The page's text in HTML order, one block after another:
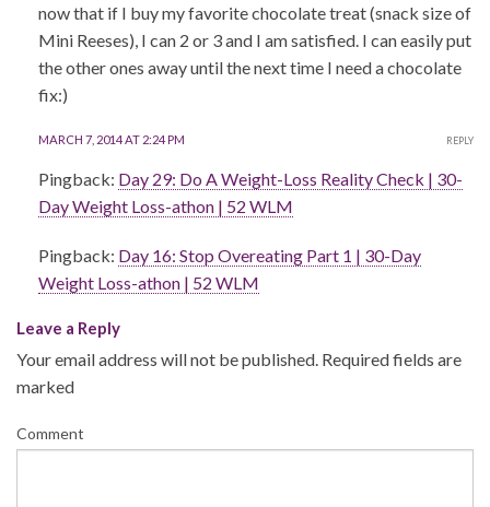
now that if I buy my favorite chocolate treat (snack size of
Mini Reeses), I can 2 or 3 and I am satisfied. I can easily put
the other ones away until the next time I need a chocolate
fix:)
MARCH 7, 2014 AT 2:24 PM REPLY
Pingback: Day 29: Do A Weight-Loss Reality Check | 30-
Day Weight Loss-athon | 52 WLM
Pingback: Day 16: Stop Overeating Part 1 | 30-Day
Weight Loss-athon | 52 WLM
Leave a Reply
Your email address will not be published. Required fields are
marked
Comment